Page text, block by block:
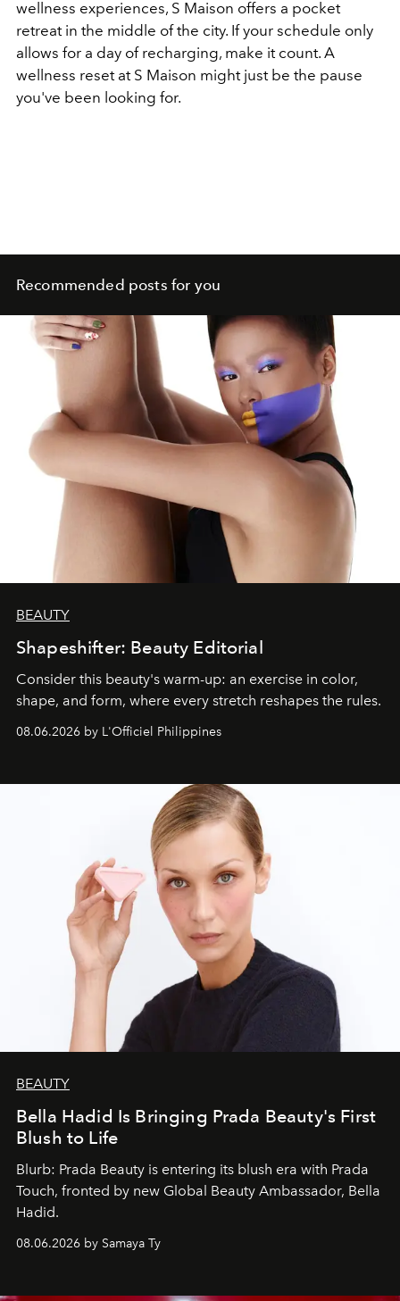
wellness experiences, S Maison offers a pocket
retreat in the middle of the city. If your schedule only
allows for a day of recharging, make it count. A
wellness reset at S Maison might just be the pause
you've been looking for.
Recommended posts for you
BEAUTY
Shapeshifter: Beauty Editorial
Consider this beauty's warm-up: an exercise in color,
shape, and form, where every stretch reshapes the rules.
08.06.2026 by L'Officiel Philippines
BEAUTY
Bella Hadid Is Bringing Prada Beauty's First
Blush to Life
Blurb: Prada Beauty is entering its blush era with Prada
Touch, fronted by new Global Beauty Ambassador, Bella
Hadid.
08.06.2026 by Samaya Ty